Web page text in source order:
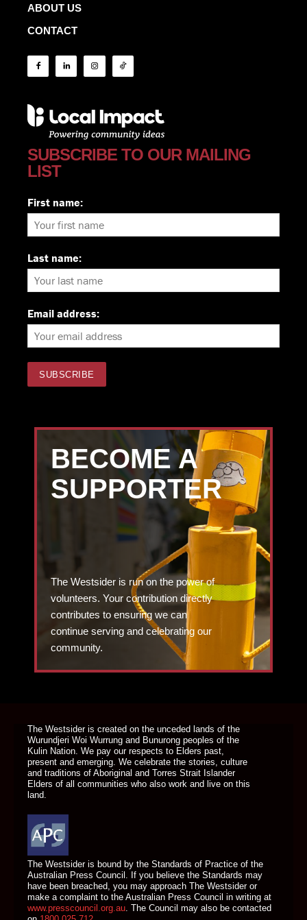
ABOUT US
CONTACT
SUBSCRIBE TO OUR MAILING
LIST
First name:
Last name:
Email address:
BECOME A
SUPPORTER
The Westsider is run on the power of
volunteers. Your contribution directly
contributes to ensuring we can
continue serving and celebrating our
community.
The Westsider is created on the unceded lands of the
Wurundjeri Woi Wurrung and Bunurong peoples of the
Kulin Nation. We pay our respects to Elders past,
present and emerging. We celebrate the stories, culture
and traditions of Aboriginal and Torres Strait Islander
Elders of all communities who also work and live on this
land.
The Westsider is bound by the Standards of Practice of the
Australian Press Council. If you believe the Standards may
have been breached, you may approach The Westsider or
make a complaint to the Australian Press Council in writing at
www.presscouncil.org.au . The Council may also be contacted